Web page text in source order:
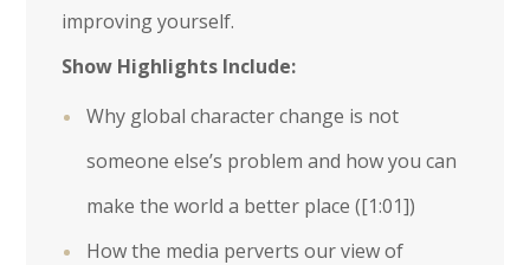
improving yourself.
Show Highlights Include:
Why global character change is not
someone else’s problem and how you can
make the world a better place ([1:01])
How the media perverts our view of